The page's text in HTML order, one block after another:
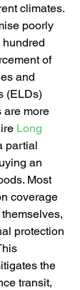
climates.
poorly
of
and
(ELDs)
are more
Long
partial
an
Most
coverage
protection
the
transit,